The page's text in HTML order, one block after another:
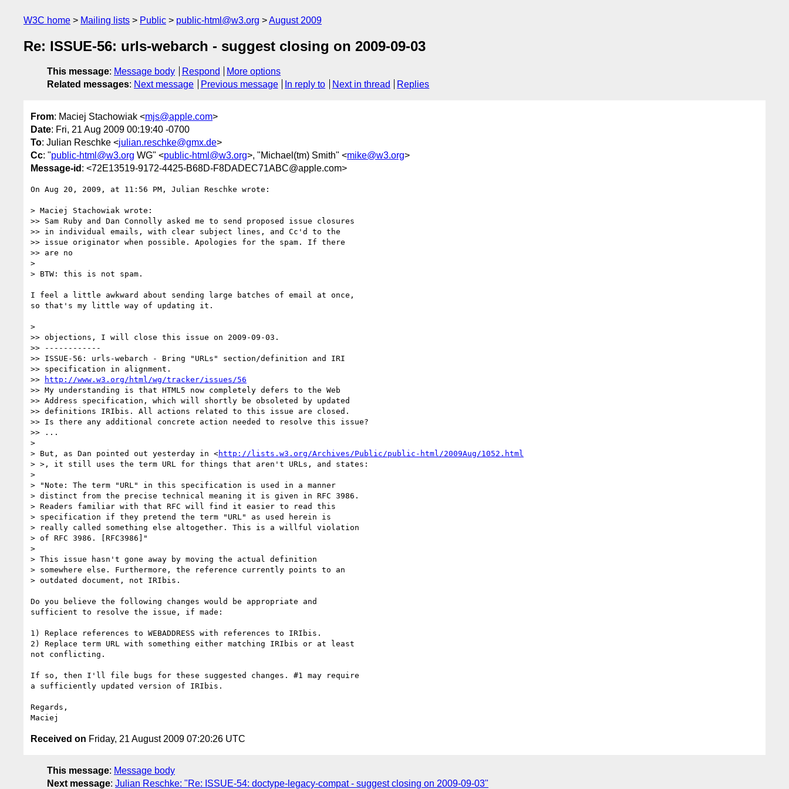
W3C home Mailing lists Public public-html@w3.org August 2009
Re: ISSUE-56: urls-webarch - suggest closing on 2009-09-03
This message: Message body Respond
More options
Related messages: Next message Previous message In reply to Next in thread Replies
From: Maciej Stachowiak <mjs@apple.com>
Date: Fri, 21 Aug 2009 00:19:40 -0700
To: Julian Reschke <julian.reschke@gmx.de>
Cc: "public-html@w3.org WG" <public-html@w3.org>, "Michael(tm) Smith" <mike@w3.org>
Message-id : <72E13519-9172-4425-B68D-F8DADEC71ABC@apple.com>
On Aug 20, 2009, at 11:56 PM, Julian Reschke wrote:
> Maciej Stachowiak wrote:
>> Sam Ruby and Dan Connolly asked me to send proposed issue closures
>> in individual emails, with clear subject lines, and Cc'd to the
>> issue originator when possible. Apologies for the spam. If there
>> are no
>
> BTW: this is not spam.
I feel a little awkward about sending large batches of email at once,
so that's my little way of updating it.
>
>> objections, I will close this issue on 2009-09-03.
>> ------------
>> ISSUE-56: urls-webarch - Bring "URLs" section/definition and IRI
>> specification in alignment.
>>
http://www.w3.org/html/wg/tracker/issues/56
>> My understanding is that HTML5 now completely defers to the Web
>> Address specification, which will shortly be obsoleted by updated
>> definitions IRIbis. All actions related to this issue are closed.
>> Is there any additional concrete action needed to resolve this issue?
>> ...
>
> But, as Dan pointed out yesterday in <http://lists.w3.org/Archives/Public/public-html/2009Aug/1052.html
> >, it still uses the term URL for things that aren't URLs, and states:
>
> "Note: The term "URL" in this specification is used in a manner
> distinct from the precise technical meaning it is given in RFC 3986.
> Readers familiar with that RFC will find it easier to read this
> specification if they pretend the term "URL" as used herein is
> really called something else altogether. This is a willful violation
> of RFC 3986. [RFC3986]"
>
> This issue hasn't gone away by moving the actual definition
> somewhere else. Furthermore, the reference currently points to an
> outdated document, not IRIbis.
Do you believe the following changes would be appropriate and
sufficient to resolve the issue, if made:
1) Replace references to WEBADDRESS with references to IRIbis.
2) Replace term URL with something either matching IRIbis or at least
not conflicting.
If so, then I'll file bugs for these suggested changes. #1 may require
a sufficiently updated version of IRIbis.
Regards,
Received on Friday, 21 August 2009 07:20:26 UTC
This message: Message body
Next message: Julian Reschke: "Re: ISSUE-54: doctype-legacy-compat - suggest closing on 2009-09-03"